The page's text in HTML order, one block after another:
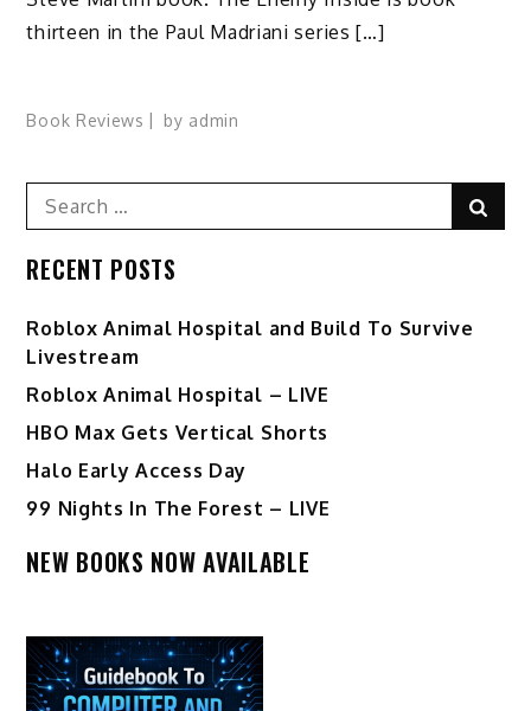
thirteen in the Paul Madriani series […]
Book Reviews by admin
Search
for:
RECENT POSTS
Roblox Animal Hospital and Build To Survive
Livestream
Roblox Animal Hospital – LIVE
HBO Max Gets Vertical Shorts
Halo Early Access Day
99 Nights In The Forest – LIVE
NEW BOOKS NOW AVAILABLE